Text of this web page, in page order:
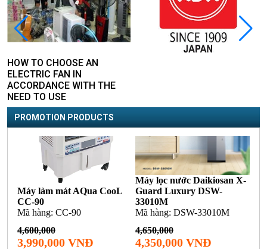
HOW TO CHOOSE AN
ELECTRIC FAN IN
ACCORDANCE WITH THE
NEED TO USE
PROMOTION PRODUCTS